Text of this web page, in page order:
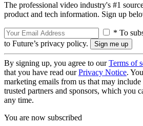
The professional video industry's #1
product and tech information. Sign up
* To
to Future’s privacy policy.
By signing up, you agree to ourTerms of
that you have read ourPrivacy Notice.
marketing emails from us that may
trusted partners and sponsors, which you
any time.
You are now subscribed